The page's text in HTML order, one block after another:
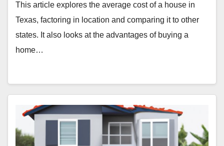
This article explores the average cost of a house in
Texas, factoring in location and comparing it to other
states. It also looks at the advantages of buying a
home…